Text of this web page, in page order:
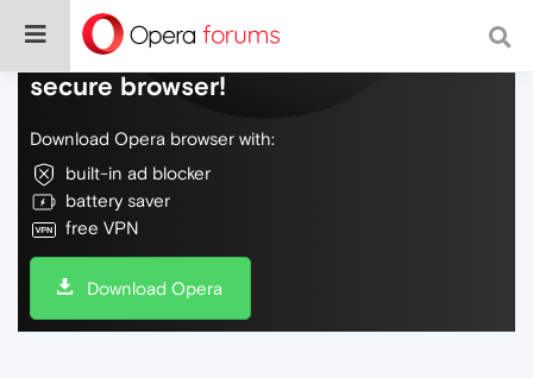
Do more on the web, with a fast and
secure browser!
Download Opera browser with:
built-in ad blocker
battery saver
free VPN
Download Opera